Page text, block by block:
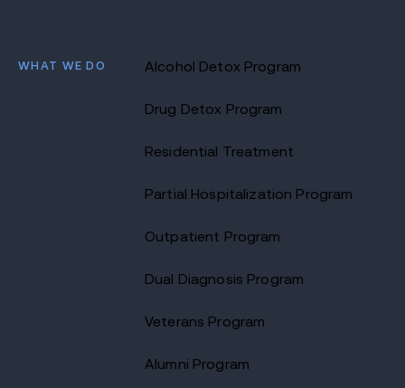
WHAT WE DO Alcohol Detox Program
Drug Detox Program
Residential Treatment
Partial Hospitalization Program
Outpatient Program
Dual Diagnosis Program
Veterans Program
Alumni Program